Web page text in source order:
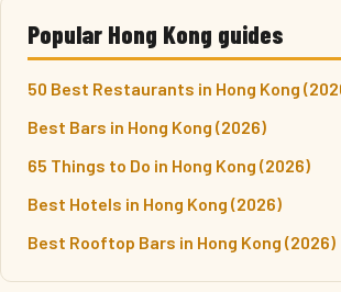
Popular Hong Kong guides
50 Best Restaurants in Hong Kong
Best Bars in Hong Kong (2026)
65 Things to Do in Hong Kong (2026)
Best Hotels in Hong Kong (2026)
Best Rooftop Bars in Hong Kong (2026)